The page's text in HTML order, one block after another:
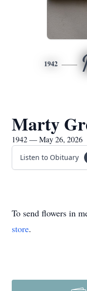
1942
Marty
1942 — May 26, 2026
Listen to Obituary
To send flowers in
store.